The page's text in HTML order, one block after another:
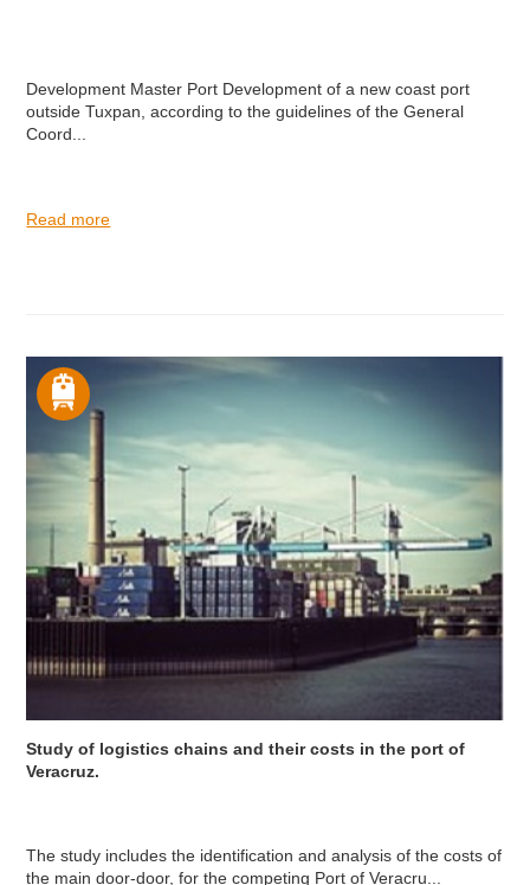
Development Master Port Development of a new coast port
outside Tuxpan, according to the guidelines of the General
Coord...
Read more
Study of logistics chains and their costs in the port of
Veracruz.
The study includes the identification and analysis of the costs of
the main door-door, for the competing Port of Veracru...